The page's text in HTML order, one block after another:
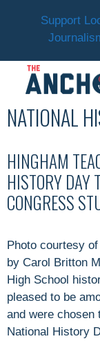
Support
NATIONAL
HINGHAM
HISTORY DAY
CONGRESS
Photo courtesy
by Carol Britton
High School
pleased to be
and were chosen
National History